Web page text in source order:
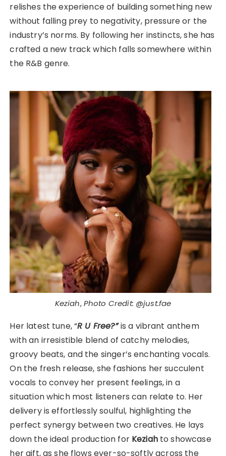
relishes the experience of building something new
without falling prey to negativity, pressure or the
industry’s norms. By following her instincts, she has
crafted a new track which falls somewhere within
the R&B genre.
Keziah,Photo Credit: @just.fae
Her latest tune, “R U Free?”is a vibrant anthem
with an irresistible blend of catchy melodies,
groovy beats, and the singer’s enchanting vocals.
On the fresh release, she fashions her succulent
vocals to convey her present feelings, in a
situation which most listeners can relate to. Her
delivery is effortlessly soulful, highlighting the
perfect synergy between two creatives. He lays
down the ideal production for Keziahto showcase
her gift, as she flows ever-so-softly across the